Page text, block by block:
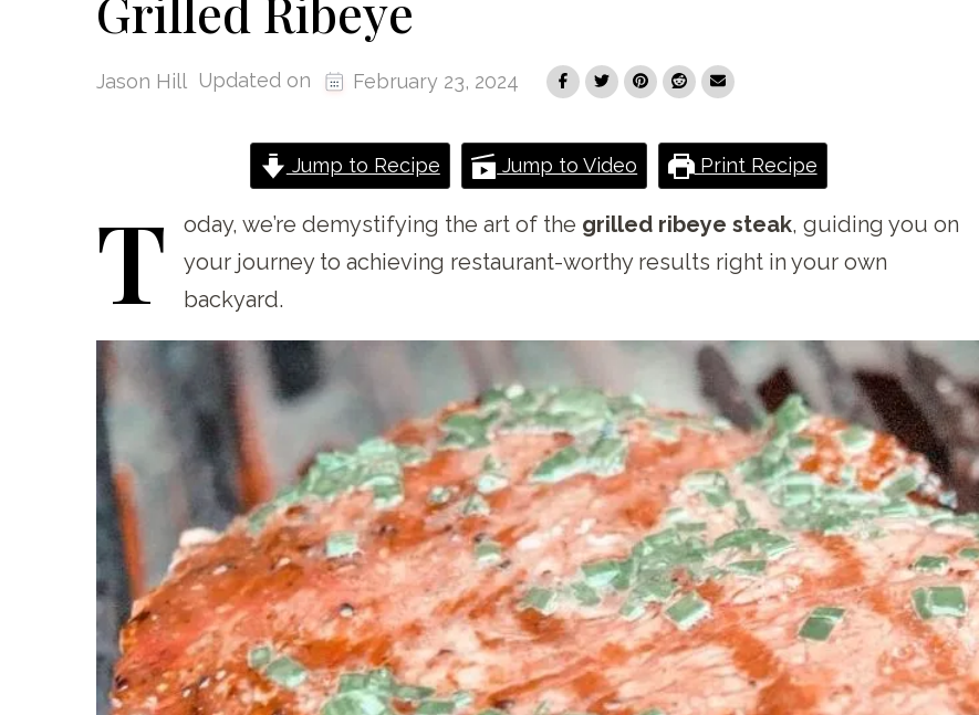
Jason Hill Updated on February 23, 2024
Jump to Recipe Jump to Video Print Recipe
T oday, we’re demystifying the art of the grilled ribeye steak, guiding you on
your journey to achieving restaurant-worthy results right in your own
backyard.